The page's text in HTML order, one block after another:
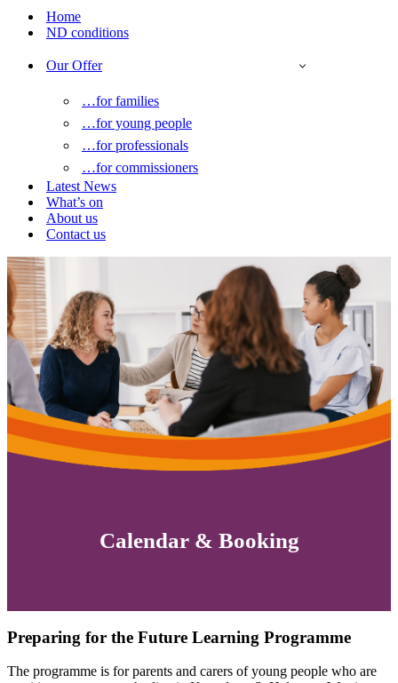
Home
ND conditions
Our Offer
…for families
…for young people
…for professionals
…for commissioners
Latest News
What’s on
About us
Contact us
Calendar & Booking
Preparing for the Future Learning Programme
The programme is for parents and carers of young people who are